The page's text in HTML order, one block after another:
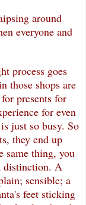
around
everyone and
process goes
those shops are
presents for
for even
just so busy. So
they end up
same thing, you
distinction. A
sensible; a
feet sticking